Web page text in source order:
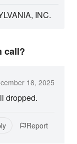
INC.
call?
18, 2025
dropped.
Report